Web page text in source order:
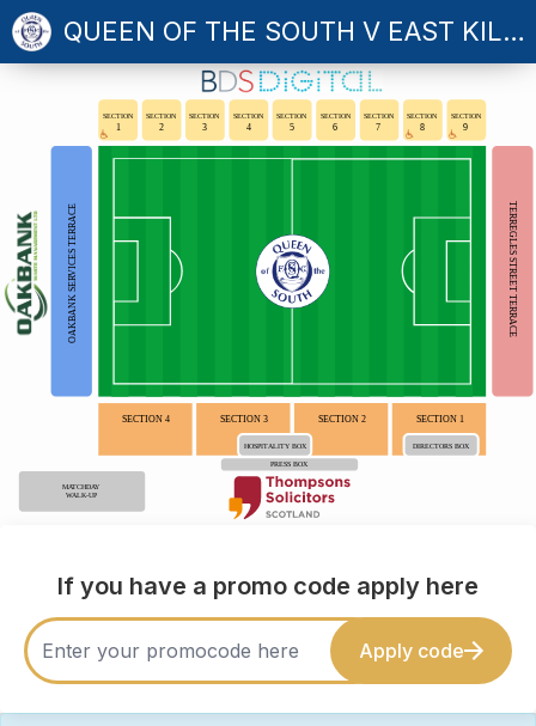
QUEEN OF THE SOUTH V EAST KILBRIDE
SECTION
1
SECTION
2
SECTION
3
SECTION
4
SECTION
5
SECTION
6
SECTION
7
SECTION
8
SECTION
9
OAKBANK SERVICES TERRACE TERREGLES STREET TERRACE
SECTION 1
SECTION 2
SECTION 3
SECTION 4
HOSPITALITY BOX DIRECTORS BOX
PRESS BOX
MATCHDAY
WALK-UP
If you have a promo code apply here
Apply code